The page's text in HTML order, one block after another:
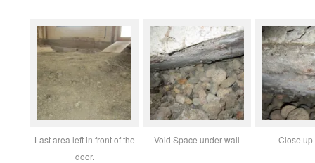
Last area left in front of the
door.
Void Space under wall Close up